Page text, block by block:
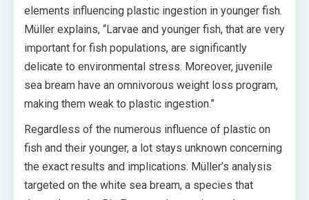
elements influencing plastic ingestion in younger fish.
Müller explains, “Larvae and younger fish, that are very
important for fish populations, are significantly
delicate to environmental stress. Moreover, juvenile
sea bream have an omnivorous weight loss program,
making them weak to plastic ingestion.”
Regardless of the numerous influence of plastic on
fish and their younger, a lot stays unknown concerning
the exact results and implications. Müller’s analysis
targeted on the white sea bream, a species that